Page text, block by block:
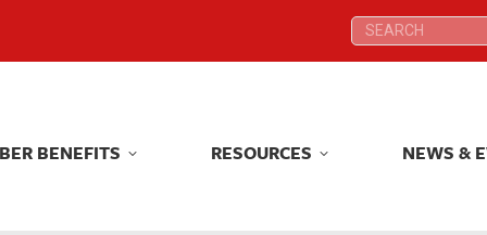
Search:
BENEFITS RESOURCES NEWS &
Search:
BENEFITS RESOURCES NEWS &